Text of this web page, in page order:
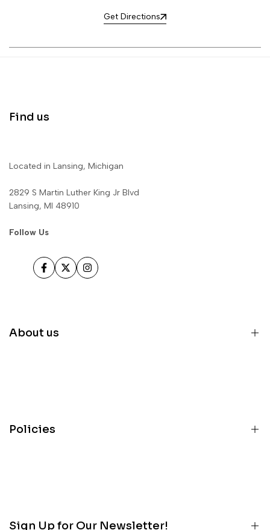
Get Directions
Find us
Located in Lansing, Michigan
2829 S Martin Luther King Jr Blvd
Lansing, MI 48910
Follow Us
Facebook
TwitterInstagram
About us
Policies
Sign Up for Our Newsletter!